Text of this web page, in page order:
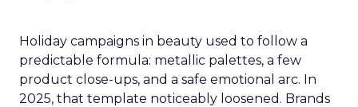
Holiday campaigns in beauty used to follow a
predictable formula: metallic palettes, a few
product close-ups, and a safe emotional arc. In
2025, that template noticeably loosened. Brands